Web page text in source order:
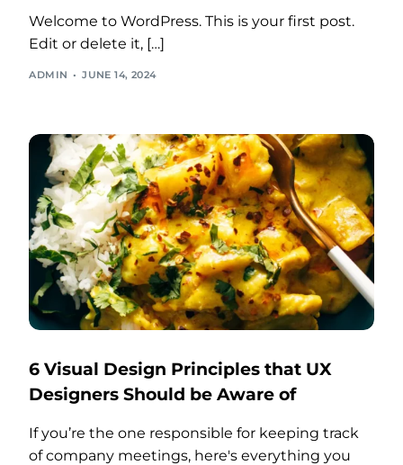
Welcome to WordPress. This is your first post.
Edit or delete it, […]
ADMIN JUNE 14, 2024
6 Visual Design Principles that UX
Designers Should be Aware of
If you’re the one responsible for keeping track
of company meetings, here's everything you